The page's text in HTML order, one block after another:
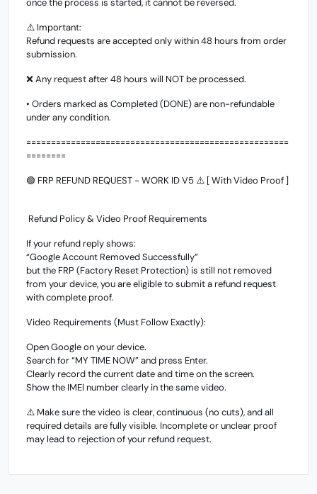
⚠️ Important:
Refund requests are accepted only within 48 hours from order
submission.
❌ Any request after 48 hours will NOT be processed.
• Orders marked as Completed (DONE) are non-refundable
under any condition.
=====================================================
========
🟢 FRP REFUND REQUEST - WORK ID V5 ⚠️ [ With Video Proof ]
Refund Policy & Video Proof Requirements
If your refund reply shows:
“Google Account Removed Successfully”
but the FRP (Factory Reset Protection) is still not removed
from your device, you are eligible to submit a refund request
with complete proof.
Video Requirements (Must Follow Exactly):
Open Google on your device.
Search for “MY TIME NOW” and press Enter.
Clearly record the current date and time on the screen.
Show the IMEI number clearly in the same video.
⚠️ Make sure the video is clear, continuous (no cuts), and all
required details are fully visible. Incomplete or unclear proof
may lead to rejection of your refund request.